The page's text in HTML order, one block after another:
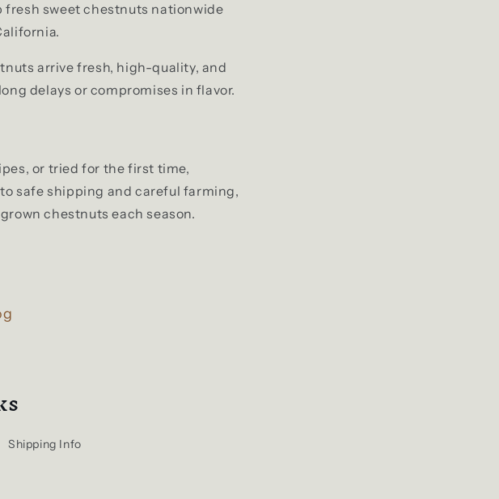
fresh sweet chestnuts nationwide
arrive fresh, high-quality, and
delays or compromises in flavor.
or tried for the first time,
safe shipping and careful farming,
chestnuts each season.
Shipping Info